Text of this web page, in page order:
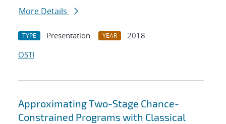
More Details
TYPE Presentation YEAR
2018
OSTI
Approximating Two-Stage Chance-
Constrained Programs with Classical